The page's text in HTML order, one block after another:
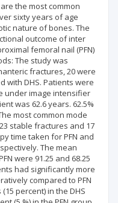
the most common
sixty years of age
nature of bones. The
outcome of inter
femoral nail (PFN)
The study was
fractures, 20 were
with DHS. Patients were
under image intensifier
was 62.6 years. 62.5%
most common mode
stable fractures and 17
time taken for PFN and
The mean
were 91.25 and 68.25
had significantly more
compared to PFN
percent) in the DHS